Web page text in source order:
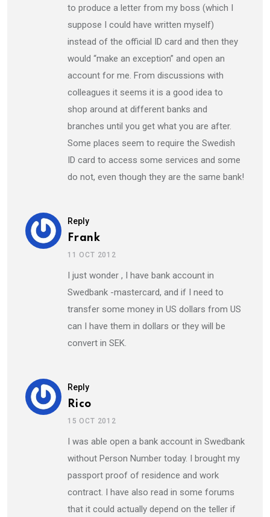
to produce a letter from my boss (which I
suppose I could have written myself)
instead of the official ID card and then they
would “make an exception” and open an
account for me. From discussions with
colleagues it seems it is a good idea to
shop around at different banks and
branches until you get what you are after.
Some places seem to require the Swedish
ID card to access some services and some
do not, even though they are the same bank!
Reply
Frank
11 OCT 2012
I just wonder , I have bank account in
Swedbank -mastercard, and if I need to
transfer some money in US dollars from US
can I have them in dollars or they will be
convert in SEK.
Reply
Rico
15 OCT 2012
I was able open a bank account in Swedbank
without Person Number today. I brought my
passport proof of residence and work
contract. I have also read in some forums
that it could actually depend on the teller if